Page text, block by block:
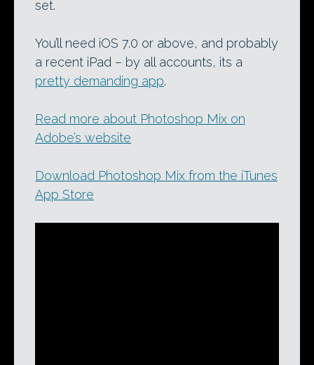
set.
You’ll need iOS 7.0 or above, and probably
a recent iPad – by all accounts, its a
pretty demanding app.
Read more about Photoshop Mix on
Adobe’s website
Download Photoshop Mix from the iTunes
App Store